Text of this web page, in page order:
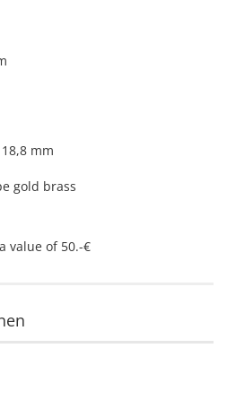
mm
gold brass
value of 50.-€